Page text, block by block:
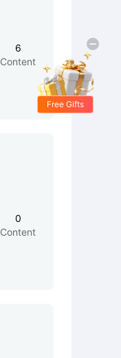
6
Content
0
Content
Free Gifts